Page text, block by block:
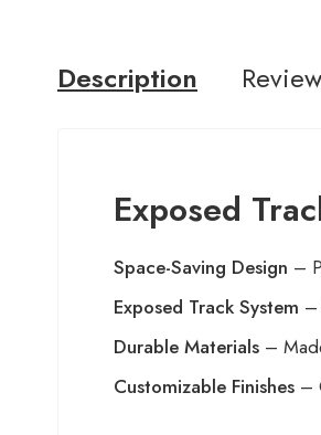
Description
Exposed
Space-Saving Design –
Exposed Track System –
Durable Materials –
Customizable Finishes –